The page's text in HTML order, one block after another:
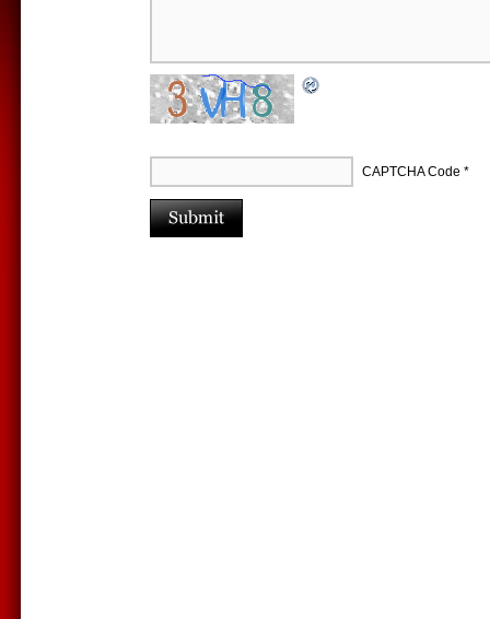
CAPTCHA Code *